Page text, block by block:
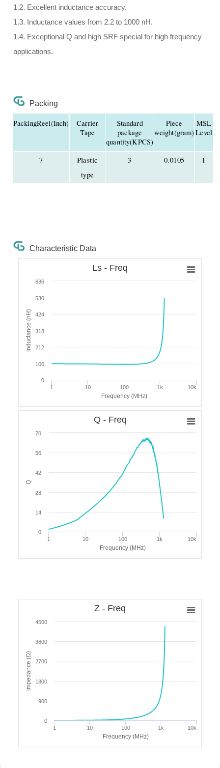
1.2. Excellent inductance accuracy.
1.3. Inductance values from 2.2 to 1000 nH.
1.4. Exceptional Q and high SRF special for high frequency
applications.
Packing
PackingReel(Inch)
Carrier
Tape
Standard
package
quantity(KPCS)
Piece
weight(gram)
MSL
Level
7
Plastic
type
3 0.0105 1
Characteristic Data
Frequency (MHz)
Inductance (nH)
Ls - Freq
1 10 100 1k 10k
0
106
212
318
424
530
636
Frequency (MHz)
Q
Q - Freq
1 10 100 1k 10k
0
14
28
42
56
70
Frequency (MHz)
Impedance (Ω)
Z - Freq
1 10 100 1k 10k
0
900
1800
2700
3600
4500